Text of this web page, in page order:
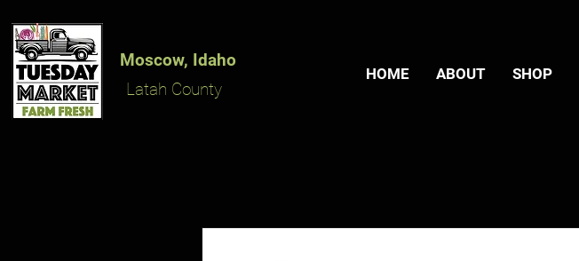
Moscow, Idaho
Latah County
HOME ABOUT SHOP